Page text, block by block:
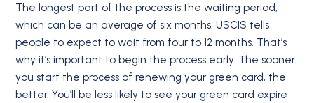
The longest part of the process is the waiting period,
which can be an average of six months. USCIS tells
people to expect to wait from four to 12 months. That’s
why it’s important to begin the process early. The sooner
you start the process of renewing your green card, the
better. You’ll be less likely to see your green card expire